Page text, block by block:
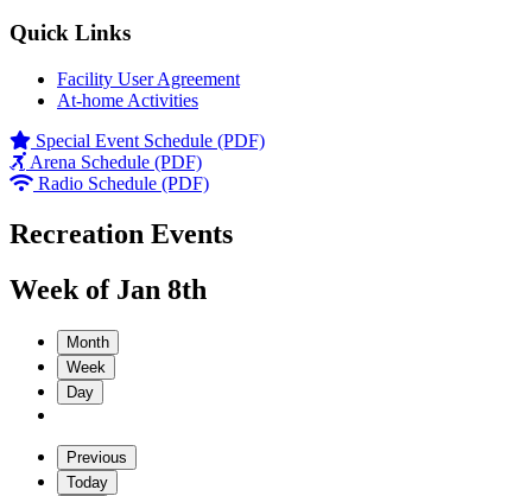
Quick Links
Facility User Agreement
At-home Activities
Special Event Schedule (PDF)
Arena Schedule (PDF)
Radio Schedule (PDF)
Recreation Events
Week of Jan 8th
Month
Week
Day
Previous
Today